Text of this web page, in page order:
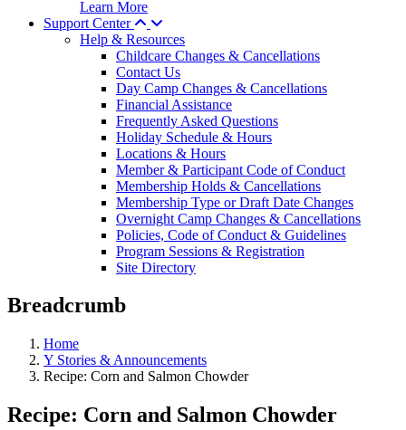
Learn More
Support Center
Help & Resources
Childcare Changes & Cancellations
Contact Us
Day Camp Changes & Cancellations
Financial Assistance
Frequently Asked Questions
Holiday Schedule & Hours
Locations & Hours
Member & Participant Code of Conduct
Membership Holds & Cancellations
Membership Type or Draft Date Changes
Overnight Camp Changes & Cancellations
Policies, Code of Conduct & Guidelines
Program Sessions & Registration
Site Directory
Breadcrumb
Home
Y Stories & Announcements
Recipe: Corn and Salmon Chowder
Recipe: Corn and Salmon Chowder